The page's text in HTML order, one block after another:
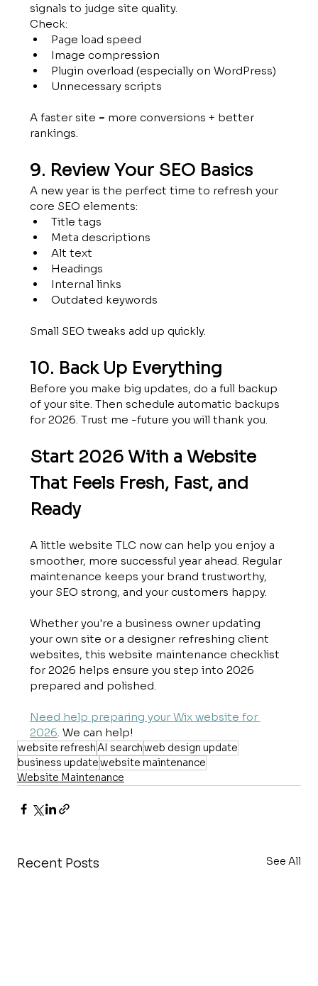
signals to judge site quality.
Check:
Page load speed
Image compression
Plugin overload (especially on WordPress)
Unnecessary scripts
A faster site = more conversions + better
rankings.
9. Review Your SEO Basics
A new year is the perfect time to refresh your
core SEO elements:
Title tags
Meta descriptions
Alt text
Headings
Internal links
Outdated keywords
Small SEO tweaks add up quickly.
10. Back Up Everything
Before you make big updates, do a full backup
of your site. Then schedule automatic backups
for 2026. Trust me -future you will thank you.
Start 2026 With a Website
That Feels Fresh, Fast, and
Ready
A little website TLC now can help you enjoy a
smoother, more successful year ahead. Regular
maintenance keeps your brand trustworthy,
your SEO strong, and your customers happy.
Whether you're a business owner updating
your own site or a designer refreshing client
websites, this website maintenance checklist
for 2026 helps ensure you step into 2026
prepared and polished.
Need help preparing your Wix website for
2026. We can help!
website refreshAI searchweb design update
business updatewebsite maintenance
Website Maintenance
Recent Posts See All